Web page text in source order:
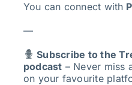
You can connect with
—
Subscribe to the
podcast – Never miss
on your favourite